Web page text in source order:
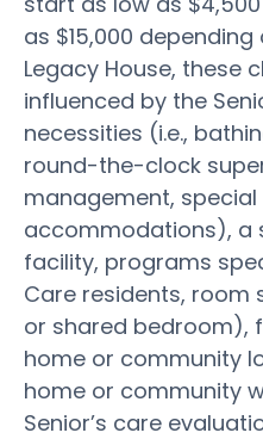
as $15,000
Legacy House, these
influenced by the
necessities (i.e.,
round-the-clock
management, special
accommodations), a
facility, programs
Care residents, room
or shared bedroom),
home or community
home or community
Senior’s care